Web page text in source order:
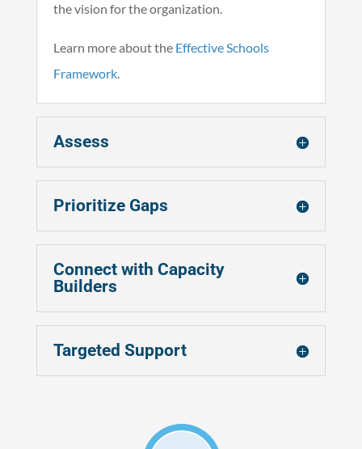
the vision for the organization.
Learn more about the Effective Schools
Framework.
Assess
Prioritize Gaps
Connect with Capacity
Builders
Targeted Support